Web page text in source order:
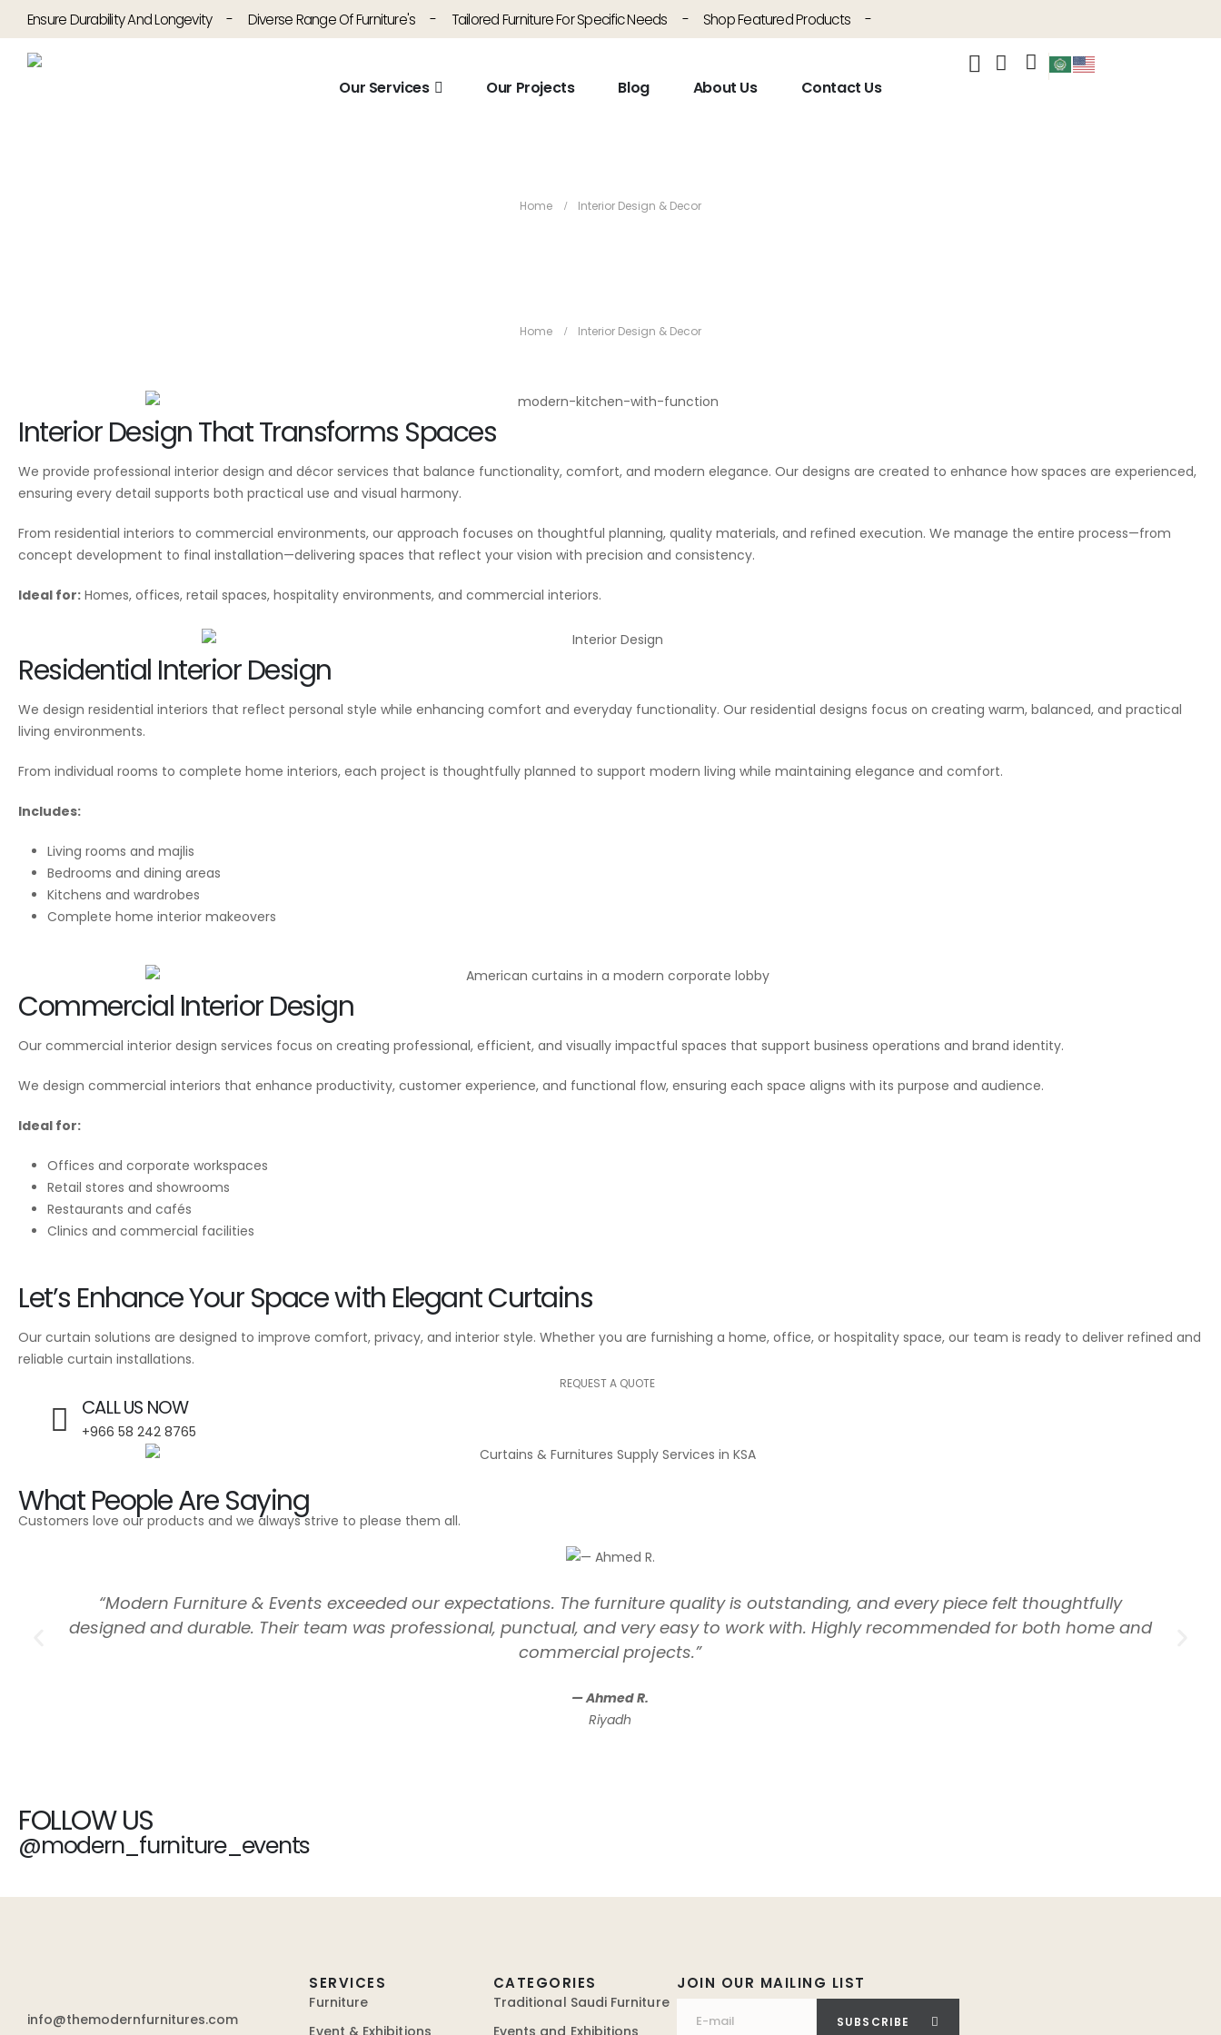
Ensure Durability And Longevity - Diverse Range Of Furniture's - Tailored Furniture For Specific Needs - Shop Featured Products -
Our Services Our Projects Blog About Us Contact Us
Home Interior Design & Decor
Home Interior Design & Decor
Interior Design That Transforms Spaces
We provide professional interior design and décor services that balance functionality, comfort, and modern elegance. Our designs are created to enhance how spaces are experienced,
ensuring every detail supports both practical use and visual harmony.
From residential interiors to commercial environments, our approach focuses on thoughtful planning, quality materials, and refined execution. We manage the entire process—from
concept development to final installation—delivering spaces that reflect your vision with precision and consistency.
Ideal for: Homes, offices, retail spaces, hospitality environments, and commercial interiors.
Residential Interior Design
We design residential interiors that reflect personal style while enhancing comfort and everyday functionality. Our residential designs focus on creating warm, balanced, and practical
living environments.
From individual rooms to complete home interiors, each project is thoughtfully planned to support modern living while maintaining elegance and comfort.
Includes:
Living rooms and majlis
Bedrooms and dining areas
Kitchens and wardrobes
Complete home interior makeovers
Commercial Interior Design
Our commercial interior design services focus on creating professional, efficient, and visually impactful spaces that support business operations and brand identity.
We design commercial interiors that enhance productivity, customer experience, and functional flow, ensuring each space aligns with its purpose and audience.
Ideal for:
Offices and corporate workspaces
Retail stores and showrooms
Restaurants and cafés
Clinics and commercial facilities
Let’s Enhance Your Space with Elegant Curtains
Our curtain solutions are designed to improve comfort, privacy, and interior style. Whether you are furnishing a home, office, or hospitality space, our team is ready to deliver refined and
reliable curtain installations.
REQUEST A QUOTE
CALL US NOW
+966 58 242 8765
What People Are Saying
Customers love our products and we always strive to please them all.
“Modern Furniture & Events exceeded our expectations. The furniture quality is outstanding, and every piece felt thoughtfully
designed and durable. Their team was professional, punctual, and very easy to work with. Highly recommended for both home and
commercial projects.”
— Ahmed R.
Riyadh
FOLLOW US
@modern_furniture_events
info@themodernfurnitures.com
JOIN OUR MAILING LIST
SUBSCRIBE
SERVICES
Furniture
CATEGORIES
Traditional Saudi Furniture